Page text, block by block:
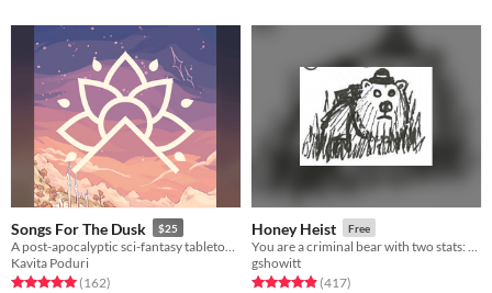
Songs For The Dusk $25
Kavita Poduri
Rated 5.0 out of 5 stars
(162total ratings
)
Honey Heist Free
gshowitt
Rated 4.9 out of 5 stars
(417total ratings
)